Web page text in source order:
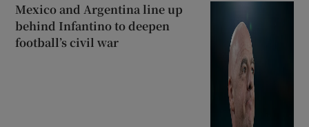
Mexico and Argentina line up
behind Infantino to deepen
football’s civil war